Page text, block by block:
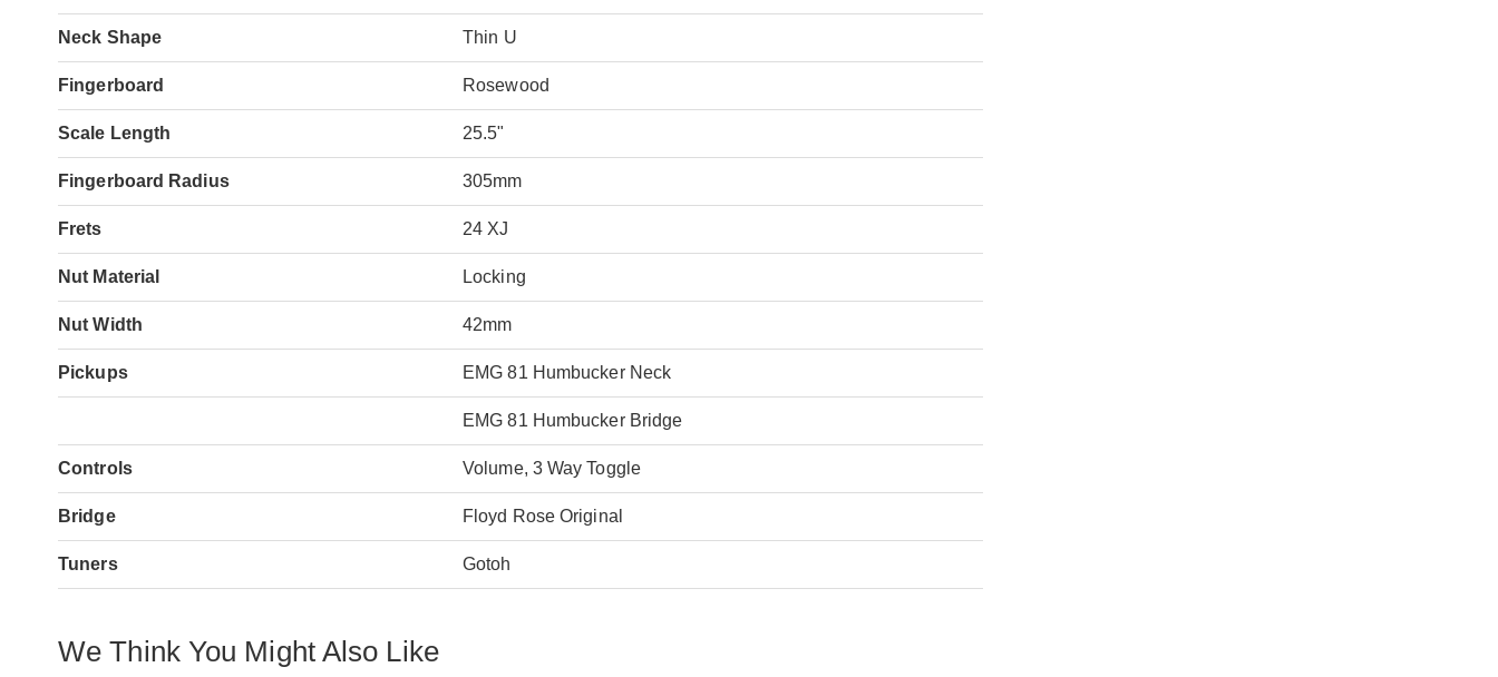
Neck Shape Thin U
Fingerboard Rosewood
Scale Length 25.5"
Fingerboard Radius 305mm
Frets 24 XJ
Nut Material Locking
Nut Width 42mm
Pickups EMG 81 Humbucker Neck
EMG 81 Humbucker Bridge
Controls Volume, 3 Way Toggle
Bridge Floyd Rose Original
Tuners Gotoh
We Think You Might Also Like